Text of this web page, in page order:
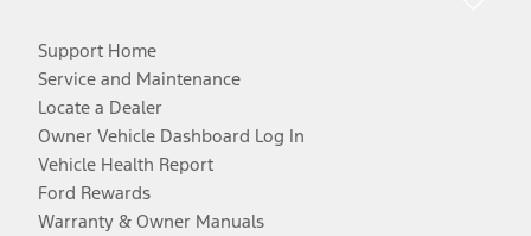
Support Home
Service and Maintenance
Locate a Dealer
Owner Vehicle Dashboard Log In
Vehicle Health Report
Ford Rewards
Warranty & Owner Manuals